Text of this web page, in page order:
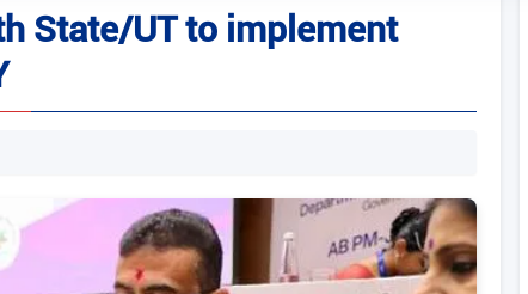
State/UT to implement